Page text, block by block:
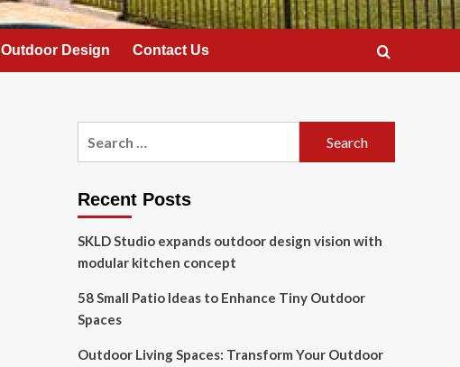
Outdoor Design Contact Us
Recent Posts
SKLD Studio expands outdoor design vision with
modular kitchen concept
58 Small Patio Ideas to Enhance Tiny Outdoor
Spaces
Outdoor Living Spaces: Transform Your Outdoor